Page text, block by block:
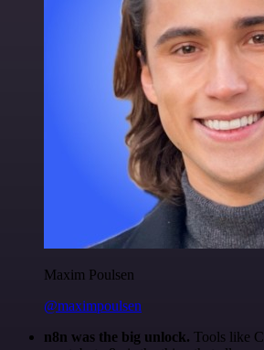
Maxim Poulsen
@maximpoulsen
n8n was the big unlock. Tools like